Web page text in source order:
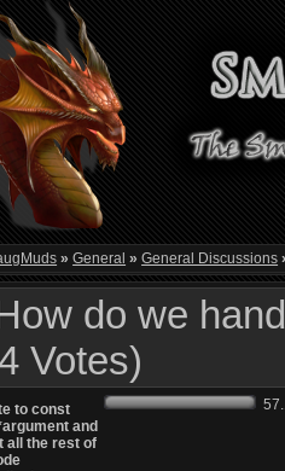
» General » General Discussions
do we
Votes)
to const
and
all the rest of